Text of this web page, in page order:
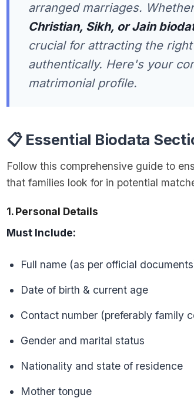
arranged marriages.
Christian, Sikh, or Jain
crucial for attracting the
authentically. Here's your
matrimonial profile.
📋 Essential Biodata
Follow this comprehensive guide to
that families look for in potential
1. Personal Details
Must Include:
Full name (as per official
Date of birth & current age
Contact number (preferably family
Gender and marital status
Nationality and state of residence
Mother tongue